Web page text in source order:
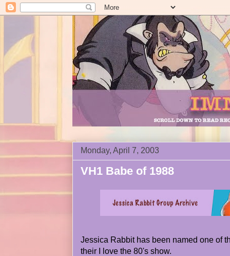
Monday, April 7, 2003
VH1 Babe of 1988
Jessica Rabbit has been named one of
their I love the 80's show.